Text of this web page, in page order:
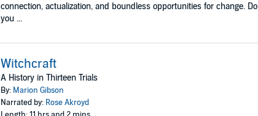
connection, actualization, and boundless opportunities for change. Do
you ...
Witchcraft
A History in Thirteen Trials
By: Marion Gibson
Narrated by: Rose Akroyd